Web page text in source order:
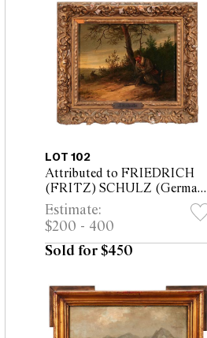
LOT 102
Attributed to FRIEDRICH
(FRITZ) SCHULZ (German,
c.1823-1875) The Sleeping
Hunter oil on panel 15.5 x
20cm (24.5 x 29cm framed)
Estimate:
$200 - 400
Sold for $450